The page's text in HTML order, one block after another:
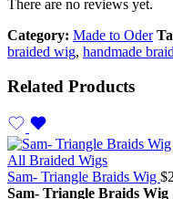
There are no reviews yet.
Category: Made to Oder
braided wig, handmade
Related Products
All Braided Wigs
Sam- Triangle Braids Wig $
Sam- Triangle Braids Wig